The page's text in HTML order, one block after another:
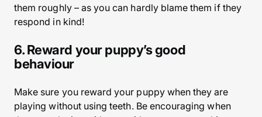
them roughly – as you can hardly blame them if they
respond in kind!
6. Reward your puppy’s good
behaviour
Make sure you reward your puppy when they are
playing without using teeth. Be encouraging when